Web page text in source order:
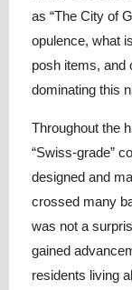
as “The City of
opulence, what
posh items, and
dominating this
Throughout the
“Swiss-grade”
designed and
crossed many
was not a
gained
residents living